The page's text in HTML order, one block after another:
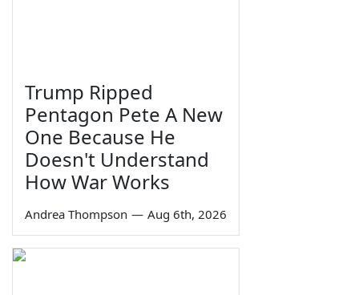
Trump Ripped
Pentagon Pete A New
One Because He
Doesn't Understand
How War Works
Andrea Thompson — Aug 6th, 2026